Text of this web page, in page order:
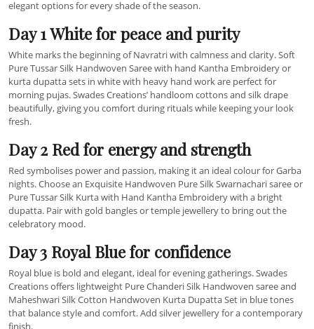
elegant options for every shade of the season.
Day 1 White for peace and purity
White marks the beginning of Navratri with calmness and clarity. Soft
Pure Tussar Silk Handwoven Saree with hand Kantha Embroidery or
kurta dupatta sets in white with heavy hand work are perfect for
morning pujas. Swades Creations’ handloom cottons and silk drape
beautifully, giving you comfort during rituals while keeping your look
fresh.
Day 2 Red for energy and strength
Red symbolises power and passion, making it an ideal colour for Garba
nights. Choose an Exquisite Handwoven Pure Silk Swarnachari saree or
Pure Tussar Silk Kurta with Hand Kantha Embroidery with a bright
dupatta. Pair with gold bangles or temple jewellery to bring out the
celebratory mood.
Day 3 Royal Blue for confidence
Royal blue is bold and elegant, ideal for evening gatherings. Swades
Creations offers lightweight Pure Chanderi Silk Handwoven saree and
Maheshwari Silk Cotton Handwoven Kurta Dupatta Set in blue tones
that balance style and comfort. Add silver jewellery for a contemporary
finish.